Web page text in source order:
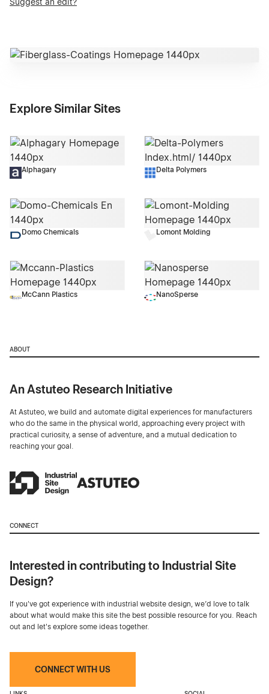
Suggest an edit?
Explore Similar Sites
Alphagary Delta Polymers
Domo Chemicals Lomont Molding
McCann Plastics NanoSperse
ABOUT
An Astuteo Research Initiative
At Astuteo, we build and automate digital experiences for manufacturers
who do the same in the physical world, approaching every project with
practical curiosity, a sense of adventure, and a mutual dedication to
reaching your goal.
CONNECT
Interested in contributing to Industrial Site
Design?
If you've got experience with industrial website design, we’d love to talk
about what would make this site the best possible resource for you. Reach
out and let's explore some ideas together.
CONNECT WITH US